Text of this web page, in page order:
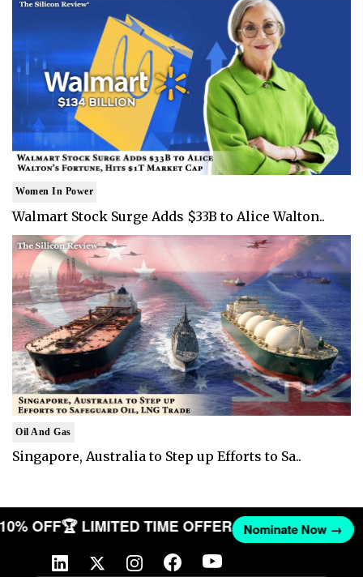
Women In Power
Walmart Stock Surge Adds $33B to Alice Walton..
Oil And Gas
Singapore, Australia to Step up Efforts to Sa..
10% OFF🏆 LIMITED TIME OFFER Nominate Now →